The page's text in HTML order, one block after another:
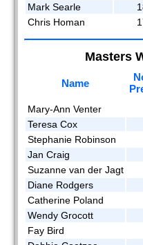
Mark Searle
Chris Homan
Masters
Name
Mary-Ann Venter
Teresa Cox
Stephanie Robinson
Jan Craig
Suzanne van der Jagt
Diane Rodgers
Catherine Poland
Wendy Grocott
Fay Bird